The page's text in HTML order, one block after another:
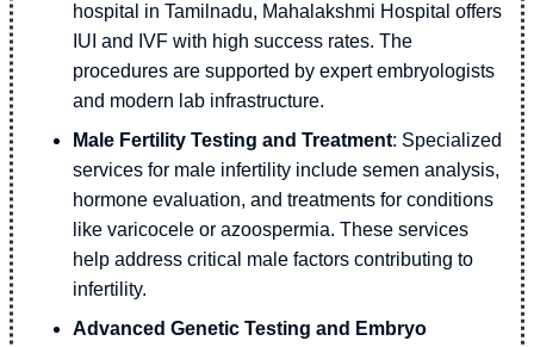
hospital in Tamilnadu, Mahalakshmi Hospital offers
IUI and IVF with high success rates. The
procedures are supported by expert embryologists
and modern lab infrastructure.
Male Fertility Testing and Treatment: Specialized
services for male infertility include semen analysis,
hormone evaluation, and treatments for conditions
like varicocele or azoospermia. These services
help address critical male factors contributing to
infertility.
Advanced Genetic Testing and Embryo